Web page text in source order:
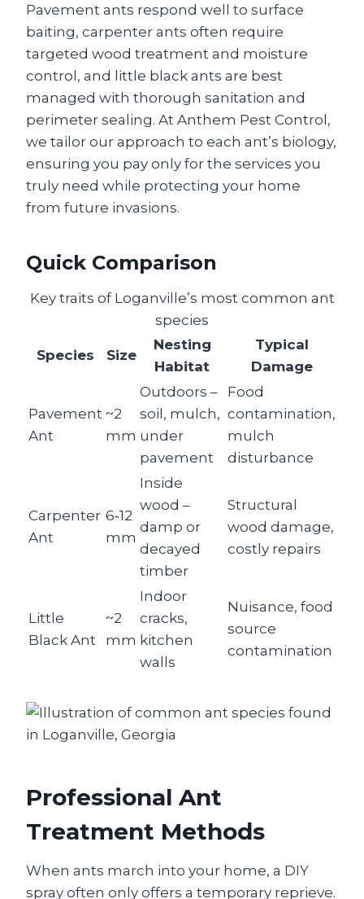
Pavement ants respond well to surface
baiting, carpenter ants often require
targeted wood treatment and moisture
control, and little black ants are best
managed with thorough sanitation and
perimeter sealing. At Anthem Pest Control,
we tailor our approach to each ant’s biology,
ensuring you pay only for the services you
truly need while protecting your home
from future invasions.
Quick Comparison
Key traits of Loganville’s most common ant
species
Species Size
Nesting
Habitat
Typical
Damage
Pavement
Ant
~2
mm
Outdoors –
soil, mulch,
under
pavement
Food
contamination,
mulch
disturbance
Carpenter
Ant
6‑12
mm
Inside
wood –
damp or
decayed
timber
Structural
wood damage,
costly repairs
Little
Black Ant
~2
mm
Indoor
cracks,
kitchen
walls
Nuisance, food
source
contamination
Professional Ant
Treatment Methods
When ants march into your home, a DIY
spray often only offers a temporary reprieve.